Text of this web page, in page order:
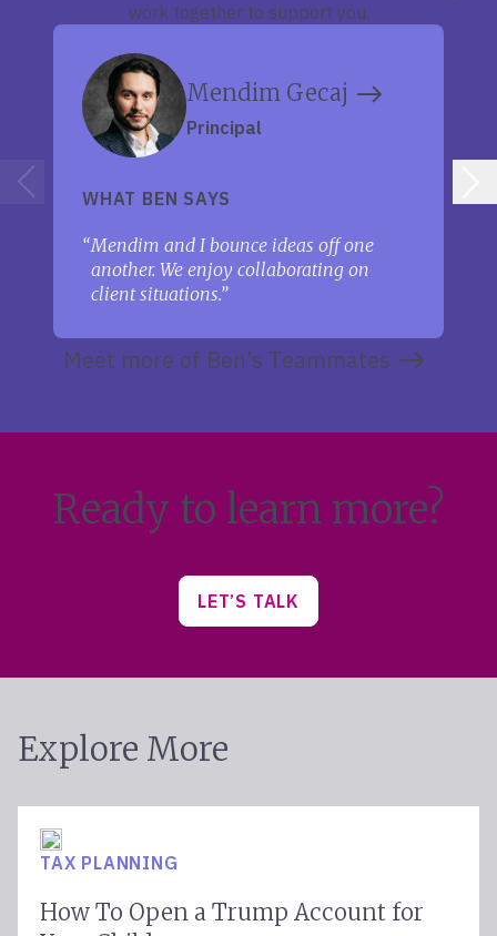
work together to support you.
Mendim Gecaj
Principal
WHAT BEN SAYS
Mendim and I bounce ideas off one
another. We enjoy collaborating on
client situations.
Meet more of Ben’s Teammates
Ready to learn more?
LET’S TALK
Explore More
TAX PLANNING
How To Open a Trump Account for